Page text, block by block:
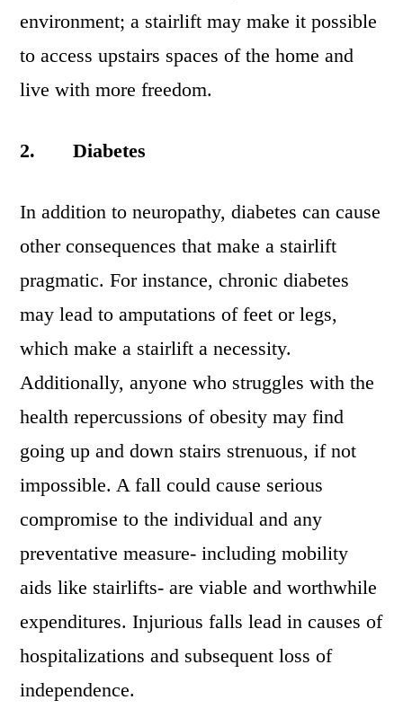
environment; a stairlift may make it possible
to access upstairs spaces of the home and
live with more freedom.
2.Diabetes
In addition to neuropathy, diabetes can cause
other consequences that make a stairlift
pragmatic. For instance, chronic diabetes
may lead to amputations of feet or legs,
which make a stairlift a necessity.
Additionally, anyone who struggles with the
health repercussions of obesity may find
going up and down stairs strenuous, if not
impossible. A fall could cause serious
compromise to the individual and any
preventative measure- including mobility
aids like stairlifts- are viable and worthwhile
expenditures. Injurious falls lead in causes of
hospitalizations and subsequent loss of
independence.